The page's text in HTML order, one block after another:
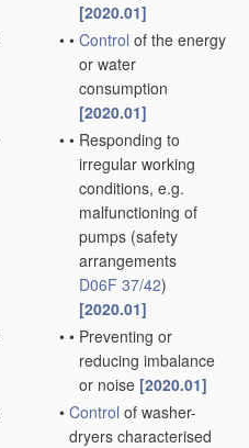
[2020.01]
• • Control of the energy
or water
consumption
[2020.01]
• • Responding to
irregular working
conditions, e.g.
malfunctioning of
pumps (safety
arrangements
D06F 37/42)
[2020.01]
• • Preventing or
reducing imbalance
or noise [2020.01]
• Control of washer-
dryers characterised